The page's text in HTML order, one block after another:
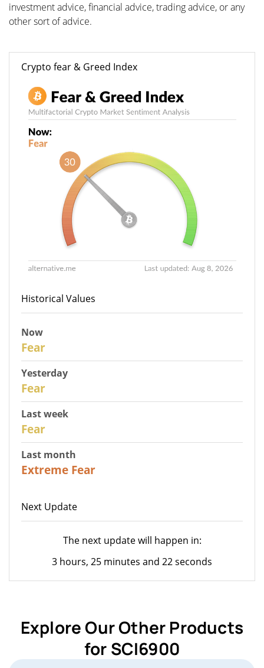
investment advice, financial advice, trading advice, or any
other sort of advice.
Crypto fear & Greed Index
Historical Values
Now
Fear
Yesterday
Fear
Last week
Fear
Last month
Extreme Fear
Next Update
The next update will happen in:
3 hours, 25 minutes and 22 seconds
Explore Our Other Products
for SCI6900